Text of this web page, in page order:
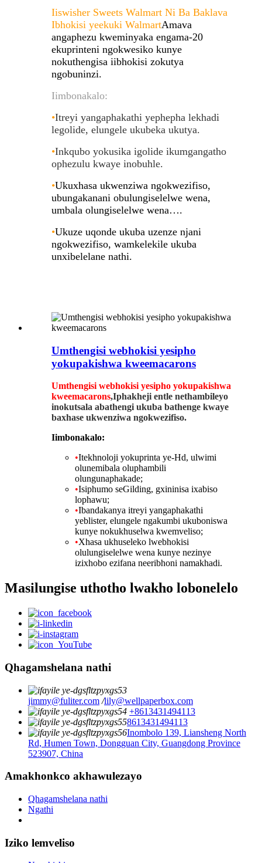
Iiswisher Sweets Walmart Ni Ba Baklava
Ibhokisi yeekuki WalmartAmava
angaphezu kweminyaka engama-20
ekuprinteni ngokwesiko kunye
nokuthengisa iibhokisi zokutya
ngobuninzi.
Iimbonakalo:
•Itreyi yangaphakathi yephepha lekhadi
legolide, elungele ukubeka ukutya.
•Inkqubo yokusika igolide ikumgangatho
ophezulu kwaye inobuhle.
•Ukuxhasa ukwenziwa ngokwezifiso,
ubungakanani obulungiselelwe wena,
umbala olungiselelwe wena….
•Ukuze uqonde ukuba uzenze njani
ngokwezifiso, wamkelekile ukuba
unxibelelane nathi.
Umthengisi webhokisi yesipho
yokupakishwa kweemacarons
Umthengisi webhokisi yesipho yokupakishwa
kweemacarons,Iphakheji entle nethambileyo
inokutsala abathengi ukuba bathenge kwaye
baxhase ukwenziwa ngokwezifiso.
Iimbonakalo:
•Itekhnoloji yokuprinta ye-Hd, ulwimi
olunemibala oluphambili
olungunaphakade;
•Isiphumo seGilding, gxininisa ixabiso
lophawu;
•Ibandakanya itreyi yangaphakathi
yeblister, elungele ngakumbi ukuboniswa
kunye nokukhuselwa kwemveliso;
•Xhasa ukhuseleko lwebhokisi
olulungiselelwe wena kunye nezinye
izixhobo ezifana neeribhoni namakhadi.
Masilungise uthotho lwakho lobonelelo
Qhagamshelana nathi
jimmy@fuliter.com /lily@wellpaperbox.com
+8613431494113
8613431494113
Inombolo 139, Liansheng North
Rd, Humen Town, Dongguan City, Guangdong Province
523907, China
Amakhonkco akhawulezayo
Qhagamshelana nathi
Ngathi
Iziko lemveliso